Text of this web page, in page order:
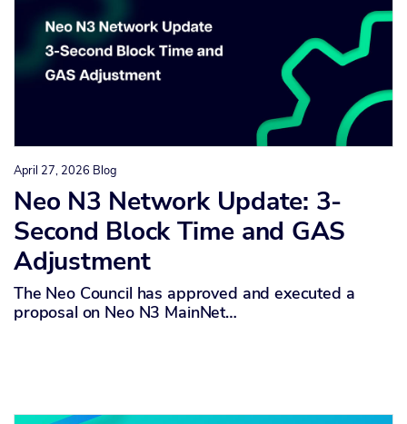
April 27, 2026 Blog
Neo N3 Network Update: 3-
Second Block Time and GAS
Adjustment
The Neo Council has approved and executed a
proposal on Neo N3 MainNet…